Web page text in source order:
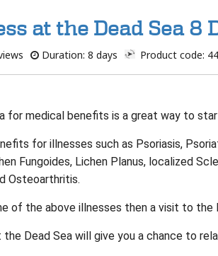
at the Dead Sea 8
Duration: 8 days Product code:
for medical benefits is a great way to
for illnesses such as Psoriasis,
Fungoides, Lichen Planus, localized
Osteoarthritis.
of the above illnesses then a visit to the
Dead Sea will give you a chance to